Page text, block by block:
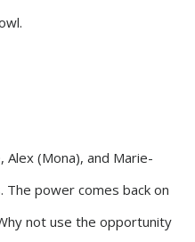
Alex (Mona), and Marie-
The power comes back on
not use the opportunity